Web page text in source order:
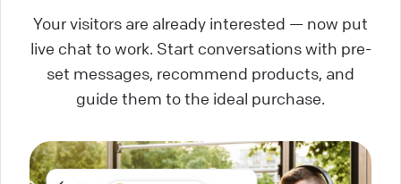
Your visitors are already interested — now put
live chat to work. Start conversations with pre-
set messages, recommend products, and
guide them to the ideal purchase.